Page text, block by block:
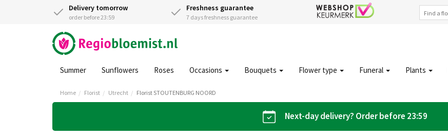
Delivery tomorrow
order before 23:59
Freshness guarantee
7 days freshness guarantee
Summer Sunflowers Roses Occasions Bouquets Flower type Funeral Plants
Home Florist Utrecht Florist STOUTENBURG NOORD
Next-day delivery? Order before 23:59